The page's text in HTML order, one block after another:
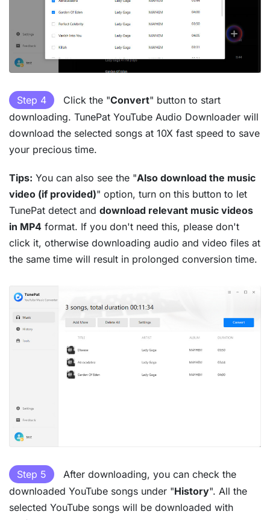
Step 4 Click the "Convert" button to start
downloading. TunePat YouTube Audio Downloader will
download the selected songs at 10X fast speed to save
your precious time.
Tips: You can also see the "Also download the music
video (if provided)" option, turn on this button to let
TunePat detect and download relevant music videos
in MP4 format. If you don't need this, please don't
click it, otherwise downloading audio and video files at
the same time will result in prolonged conversion time.
Step 5
After downloading, you can check the
downloaded YouTube songs under "History". All the
selected YouTube songs will be downloaded with